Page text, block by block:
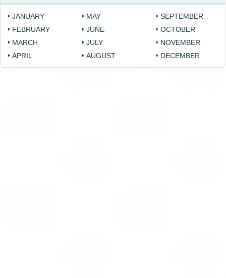
JANUARY
FEBRUARY
MARCH
APRIL
MAY
JUNE
JULY
AUGUST
SEPTEMBER
OCTOBER
NOVEMBER
DECEMBER